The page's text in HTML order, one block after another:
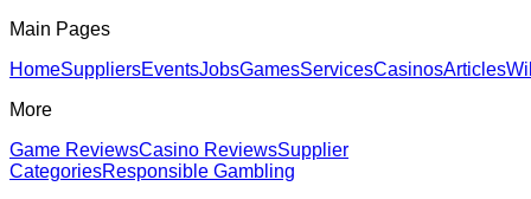
Main Pages
HomeSuppliersEventsJobsGamesServicesCasinosArticles
More
Game ReviewsCasino ReviewsSupplier
CategoriesResponsible Gambling